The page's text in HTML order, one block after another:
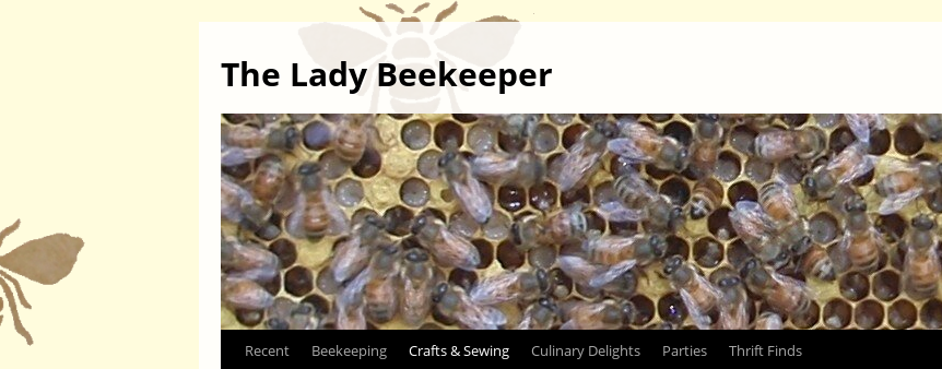
The Lady Beekeeper
SkipRecent Beekeeping Crafts & Sewing Culinary Delights Parties Thrift Finds